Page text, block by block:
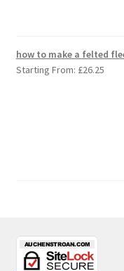
how to make a felted
Starting From: £26.25